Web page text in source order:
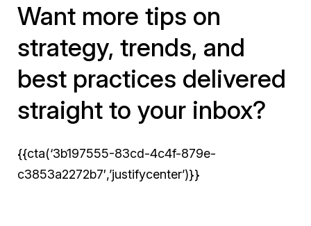
Want more tips on
strategy, trends, and
best practices delivered
straight to your inbox?
{{cta(‘3b197555-83cd-4c4f-879e-
c3853a2272b7′,’justifycenter’)}}